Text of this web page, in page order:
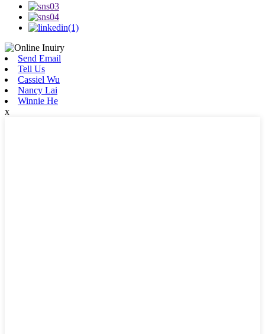
Send Email
Tell Us
Cassiel Wu
Nancy Lai
Winnie He
x